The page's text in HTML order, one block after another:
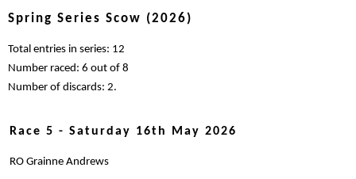
Spring Series Scow (2026)
Total entries in series: 12
Number raced: 6 out of 8
Number of discards: 2.
Race 5 - Saturday 16th May 2026
RO Grainne Andrews